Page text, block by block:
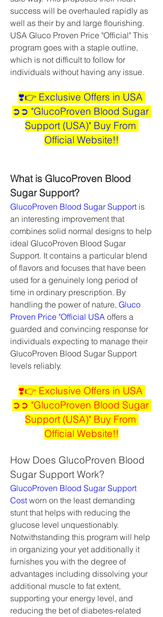
success will be overhauled rapidly as
well as their by and large flourishing.
USA Gluco Proven Price "Official" This
program goes with a staple outline,
which is not difficult to follow for
individuals without having any issue.
❣️👉 Exclusive Offers in USA
➲➲ "GlucoProven Blood Sugar
Support (USA)" Buy From
Official Website!!
What is GlucoProven Blood
Sugar Support?
GlucoProven Blood Sugar Support is
an interesting improvement that
combines solid normal designs to help
ideal GlucoProven Blood Sugar
Support. It contains a particular blend
of flavors and focuses that have been
used for a genuinely long period of
time in ordinary prescription. By
handling the power of nature, Gluco
Proven Price "Official USA offers a
guarded and convincing response for
individuals expecting to manage their
GlucoProven Blood Sugar Support
levels reliably.
❣️👉 Exclusive Offers in USA
➲➲ "GlucoProven Blood Sugar
Support (USA)" Buy From
Official Website!!
How Does GlucoProven Blood
Sugar Support Work?
GlucoProven Blood Sugar Support
Cost worn on the least demanding
stunt that helps with reducing the
glucose level unquestionably.
Notwithstanding this program will help
in organizing your yet additionally it
furnishes you with the degree of
advantages including dissolving your
additional muscle to fat extent,
supporting your energy level, and
reducing the bet of diabetes-related